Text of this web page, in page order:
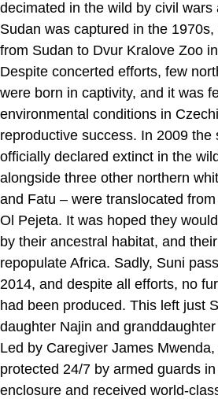
decimated in the wild by civil wars
Sudan was captured in the
from Sudan to Dvur Kralove Zoo
Despite concerted efforts, few
were born in captivity, and it was
environmental conditions in
reproductive success. In 2009 the
officially declared extinct in the
alongside three other northern
and Fatu – were translocated
Ol Pejeta. It was hoped they
by their ancestral habitat, and
repopulate Africa. Sadly, Suni
2014, and despite all efforts, no
had been produced. This left just
daughter Najin and
Led by Caregiver James
protected 24/7 by armed guards
enclosure and received world-